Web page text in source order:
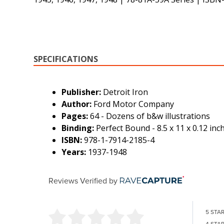
SPECIFICATIONS
Publisher: Detroit Iron
Author: Ford Motor Company
Pages:64 - Dozens of b&w illustrations
Binding: Perfect Bound - 8.5 x 11 x 0.12 inch
ISBN:978-1-7914-2185-4
Years: 1937-1948
Reviews Verified by
5 STAR